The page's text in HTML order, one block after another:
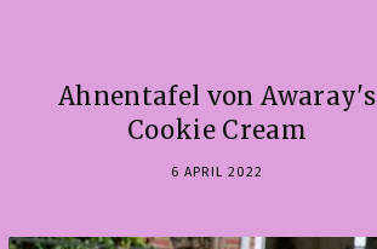
Ahnentafel von Awaray's
Cookie Cream
6 APRIL 2022